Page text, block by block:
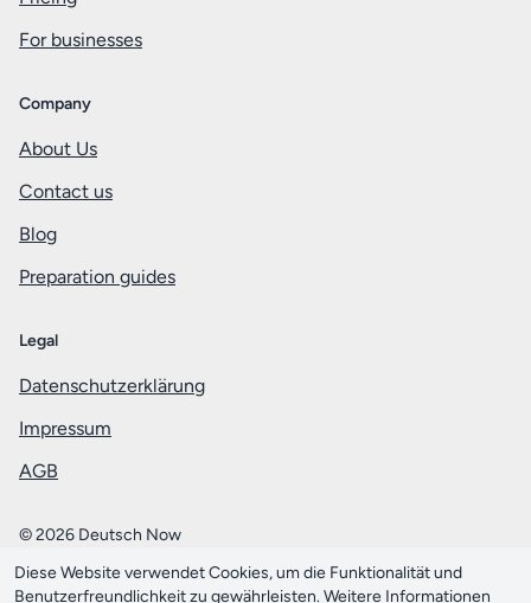
For businesses
Company
About Us
Contact us
Blog
Preparation guides
Legal
Datenschutzerklärung
Impressum
AGB
© 2026 Deutsch Now
Mit ❤️ aus Berlin
Diese Website verwendet Cookies, um die Funktionalität und
Benutzerfreundlichkeit zu gewährleisten. Weitere Informationen